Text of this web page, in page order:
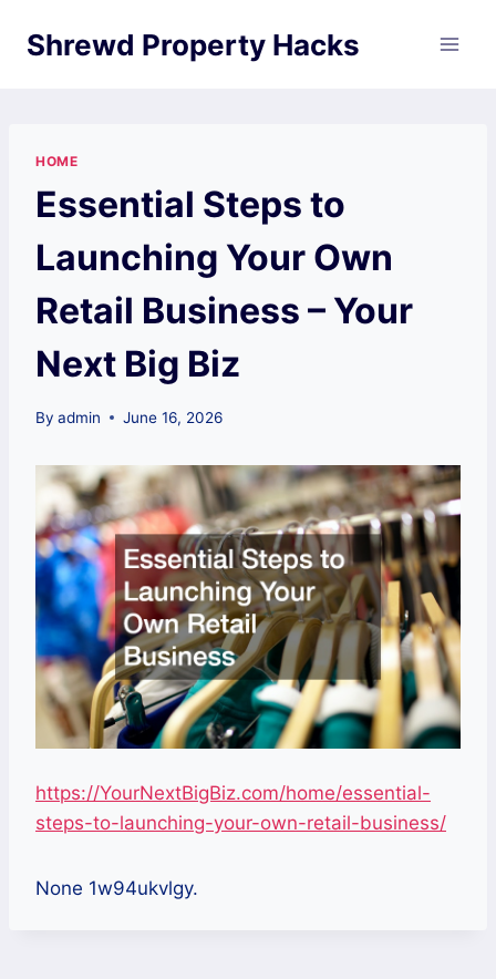
Shrewd Property Hacks
HOME
Essential Steps to
Launching Your Own
Retail Business – Your
Next Big Biz
By admin June 16, 2026
https://YourNextBigBiz.com/home/essential-
steps-to-launching-your-own-retail-business/
None 1w94ukvlgy.